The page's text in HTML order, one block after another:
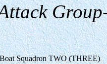
Group
Squadron TWO (THREE)